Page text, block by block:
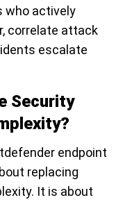
who actively
correlate attack
escalate
Security
endpoint
replacing
It is about